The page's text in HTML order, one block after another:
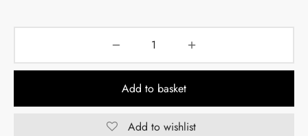
Add to basket
Add to wishlist